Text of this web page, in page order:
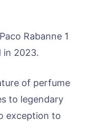
Rabanne 1
in 2023.
of perfume
to legendary
exception to